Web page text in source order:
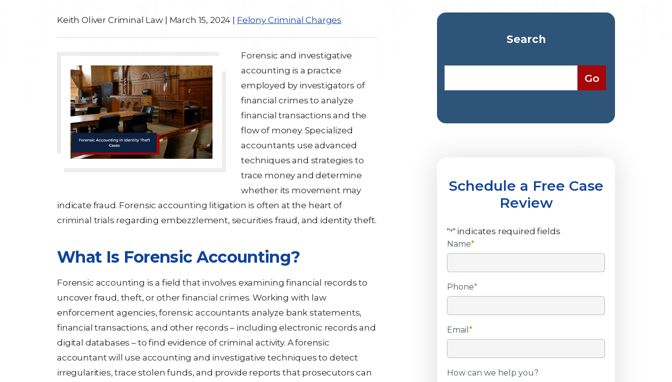
Keith Oliver Criminal Law March 15, 2024 Felony Criminal Charges
Forensic and investigative
accounting is a practice
employed by investigators of
financial crimes to analyze
financial transactions and the
flow of money. Specialized
accountants use advanced
techniques and strategies to
trace money and determine
whether its movement may
indicate fraud. Forensic accounting litigation is often at the heart of
criminal trials regarding embezzlement, securities fraud, and identity theft.
What Is Forensic Accounting?
Forensic accounting is a field that involves examining financial records to
uncover fraud, theft, or other financial crimes. Working with law
enforcement agencies, forensic accountants analyze bank statements,
financial transactions, and other records – including electronic records and
digital databases – to find evidence of criminal activity. A forensic
accountant will use accounting and investigative techniques to detect
irregularities, trace stolen funds, and provide reports that prosecutors can
Search
Schedule a Free Case
Review
"*" indicates required fields
Name*
Phone*
Email *
How can we help you?